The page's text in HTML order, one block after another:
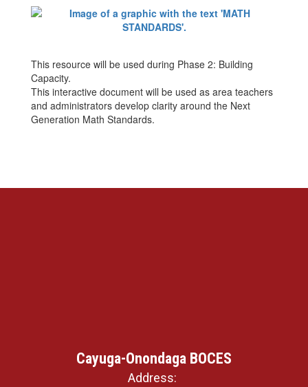
This resource will be used during Phase 2: Building
Capacity.
This interactive document will be used as area teachers
and administrators develop clarity around the Next
Generation Math Standards.
Cayuga-Onondaga BOCES
Address: